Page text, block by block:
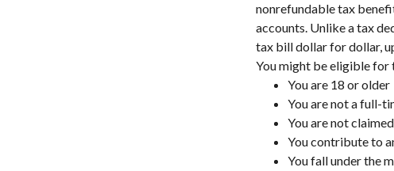
nonrefundable tax
accounts. Unlike a tax
tax bill dollar for dollar,
You might be eligible for
You are 18 or older
You are not a full-
You are not
You contribute to
You fall under the